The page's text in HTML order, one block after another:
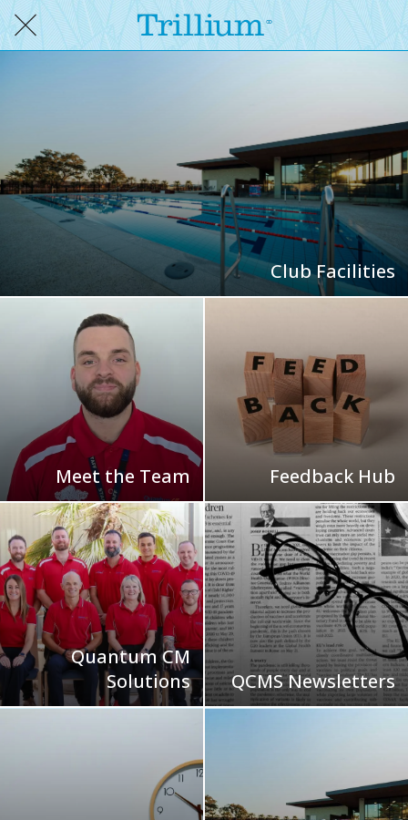
Club Facilities
Meet the Team Feedback Hub
Quantum CM
Solutions
QCMS Newsletters